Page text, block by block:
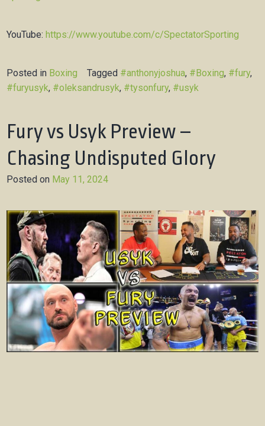
YouTube:https://www.youtube.com/c/SpectatorSporting
Posted in Boxing Tagged #anthonyjoshua, #Boxing, #fury,
#furyusyk, #oleksandrusyk, #tysonfury, #usyk
Fury vs Usyk Preview –
Chasing Undisputed Glory
Posted on May 11, 2024